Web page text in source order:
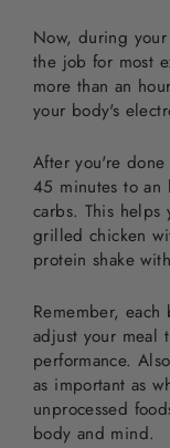
Now, during
the job for most
more than an
your body's
After you're
45 minutes to an
carbs. This helps
grilled chicken
protein shake
Remember,
adjust your meal
performance.
as important as
unprocessed
body and mind.